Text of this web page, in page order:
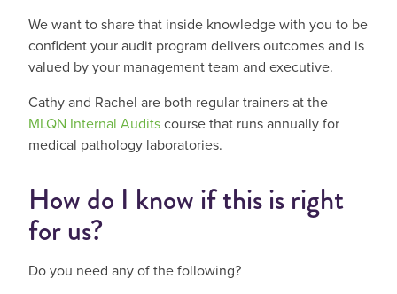
We want to share that inside knowledge with you to be
confident your audit program delivers outcomes and is
valued by your management team and executive.
Cathy and Rachel are both regular trainers at the
MLQN Internal Auditscourse that runs annually for
medical pathology laboratories.
How do I know if this is right
for us?
Do you need any of the following?